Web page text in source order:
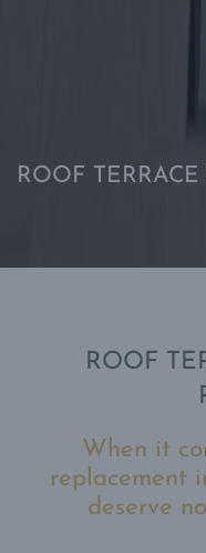
ROOF
ROOF
When it
replacement
deserve